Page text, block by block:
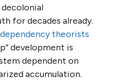
decolonial
for decades already.
dependency theorists
development is
dependent on
accumulation.